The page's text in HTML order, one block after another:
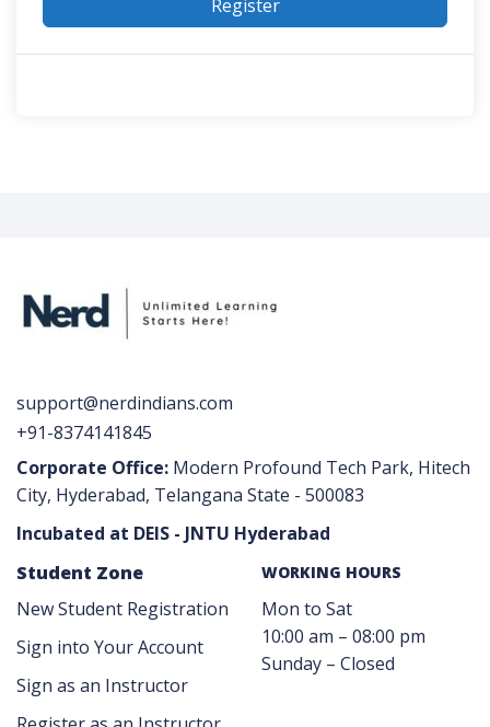
Register
support@nerdindians.com
+91-8374141845
Corporate Office: Modern Profound Tech Park, Hitech
City, Hyderabad, Telangana State - 500083
Incubated at DEIS - JNTU Hyderabad
Student Zone
New Student Registration
Sign into Your Account
Sign as an Instructor
WORKING HOURS
Mon to Sat
10:00 am – 08:00 pm
Sunday – Closed